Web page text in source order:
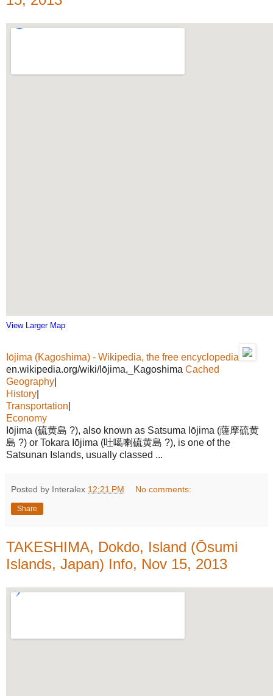
View Larger Map
Iōjima (Kagoshima) - Wikipedia, the free encyclopedia
en.wikipedia.org/wiki/Iōjima,_Kagoshima Cached
Geography
History
Transportation
Economy
Iōjima (硫黄島 ?), also known as Satsuma Iōjima (薩摩硫黄
島 ?) or Tokara Iōjima (吐噶喇硫黄島 ?), is one of the
Satsunan Islands, usually classed ...
Posted by Interalex 12:21 PM No comments:
Share
TAKESHIMA, Dokdo, Island (Ōsumi
Islands, Japan) Info, Nov 15, 2013